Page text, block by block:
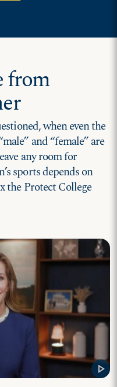
from
when even the
and “female” are
any room for
sports depends on
Protect College
play_arrow